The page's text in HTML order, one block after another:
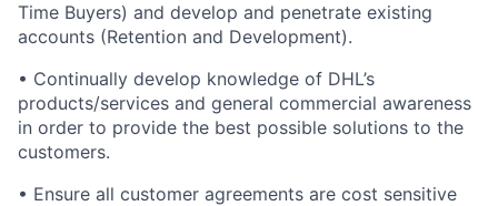
Time Buyers) and develop and penetrate existing
accounts (Retention and Development).
• Continually develop knowledge of DHL’s
products/services and general commercial awareness
in order to provide the best possible solutions to the
customers.
• Ensure all customer agreements are cost sensitive